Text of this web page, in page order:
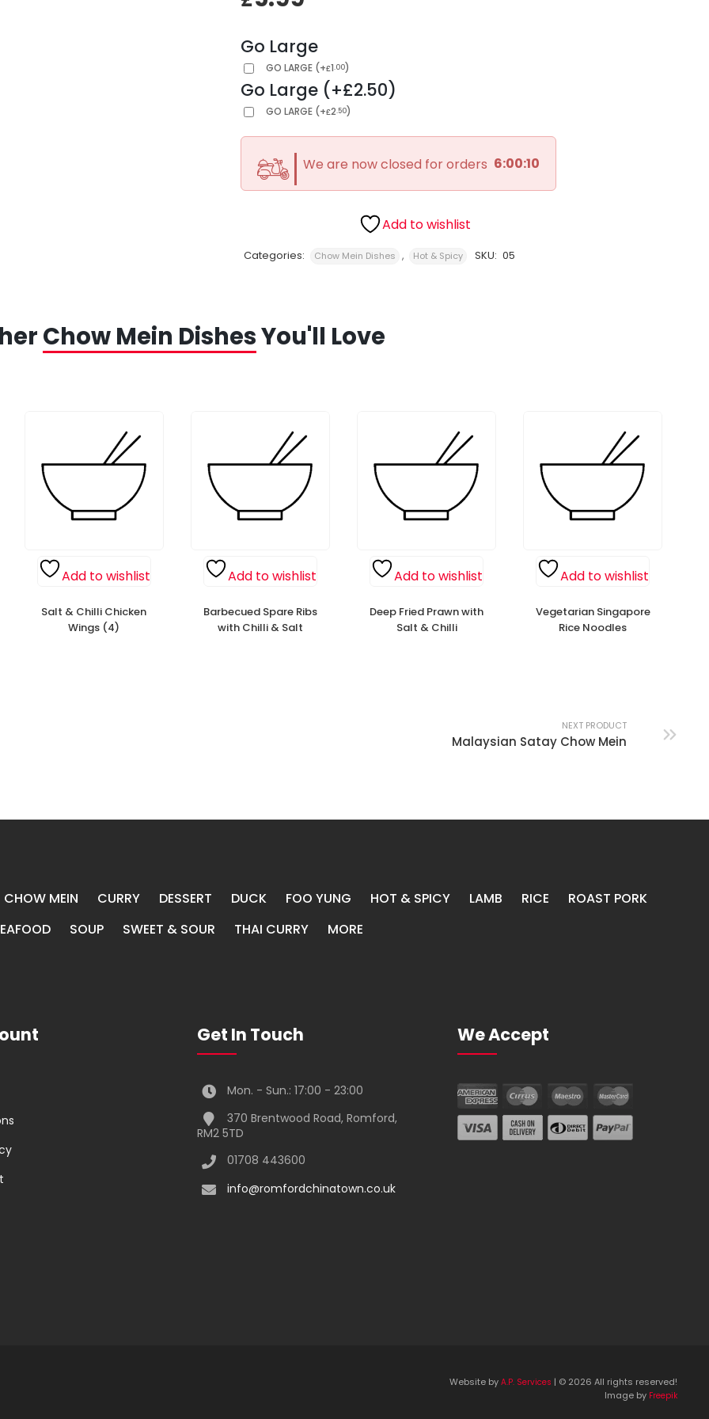
Go Large
GO LARGE (+£1.00)
Go Large (+£2.50)
GO LARGE (+£2.50)
We are now closed for orders 6:00:09
Add to wishlist
Categories: Chow Mein Dishes , Hot & Spicy SKU: 05
Chow Mein DishesYou'll Love
Add to wishlist
Salt & Chilli Chicken
Wings (4)
Add to wishlist
Barbecued Spare Ribs
with Chilli & Salt
Add to wishlist
Deep Fried Prawn with
Salt & Chilli
Add to wishlist
Vegetarian Singapore
Rice Noodles
NEXT PRODUCT
Malaysian Satay Chow Mein
CHOW MEIN CURRY DESSERT DUCK FOO YUNG HOT & SPICY LAMB RICE
ROAST PORK
SOUP SWEET & SOUR THAI CURRY MORE
Get In Touch
Mon. - Sun.: 17:00 - 23:00
370 Brentwood Road, Romford,
RM2 5TD
01708 443600
info@romfordchinatown.co.uk
We Accept
Website by A.P. Services | © 2026 All rights reserved!
Image by Freepik